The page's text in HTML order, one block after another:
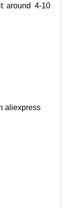
around 4-10
aliexpress